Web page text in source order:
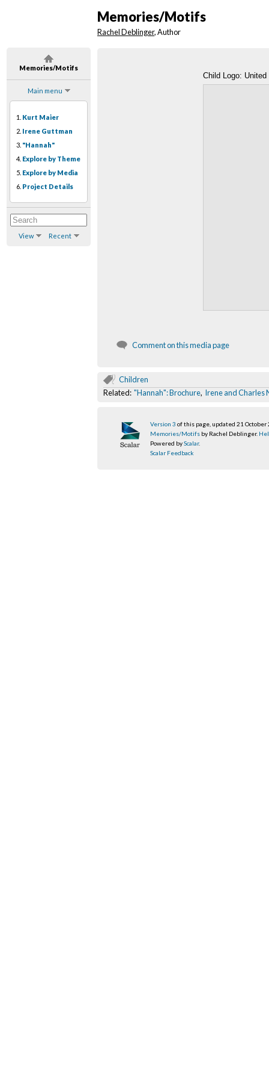
Memories/Motifs
Main menu
1. Kurt Maier
2. Irene Guttman
3. "Hannah"
4. Explore by Theme
5. Explore by Media
6. Project Details
View Recent
Memories/Motifs
Rachel Deblinger, Author
Child Logo:
Comment on this media page
Children
Related: "Hannah": Brochure, Irene and Charles
Version 3 of this page, updated 21 October
Memories/Motifs by Rachel Deblinger.
Powered byScalar.
Scalar Feedback